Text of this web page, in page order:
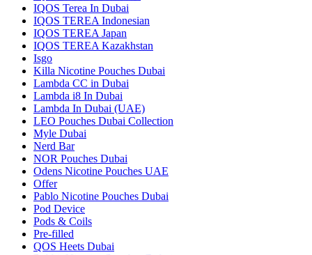
IQOS Terea In Dubai
IQOS TEREA Indonesian
IQOS TEREA Japan
IQOS TEREA Kazakhstan
Isgo
Killa Nicotine Pouches Dubai
Lambda CC in Dubai
Lambda i8 In Dubai
Lambda In Dubai (UAE)
LEO Pouches Dubai Collection
Myle Dubai
Nerd Bar
NOR Pouches Dubai
Odens Nicotine Pouches UAE
Offer
Pablo Nicotine Pouches Dubai
Pod Device
Pods & Coils
Pre-filled
QOS Heets Dubai